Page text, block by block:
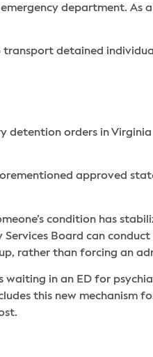
department. As
detained
detention orders in
approved
condition has
Board can
rather than forcing an
in an ED for
this new mechanism